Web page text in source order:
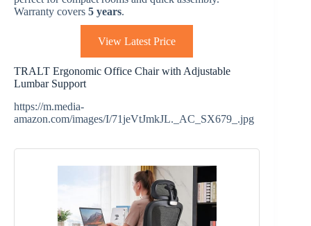
Warranty covers 5 years.
View Latest Price
TRALT Ergonomic Office Chair with Adjustable
Lumbar Support
https://m.media-
amazon.com/images/I/71jeVtJmkJL._AC_SX679_.jpg